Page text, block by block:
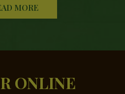
MORE
ONLINE